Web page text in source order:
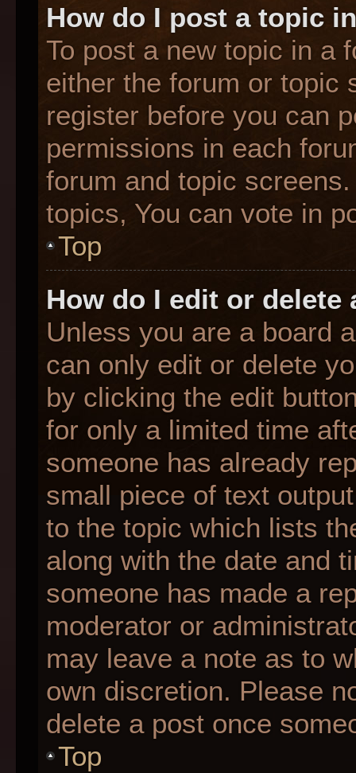
How do I post a topic
To post a new topic in a
either the forum or topic
register before you can
permissions in each
forum and topic
topics, You can vote in
Top
How do I edit or delete
Unless you are a board
can only edit or delete
by clicking the edit
for only a limited time
someone has already
small piece of text
to the topic which lists
along with the date and
someone has made a
moderator or
may leave a note as to
own discretion. Please
delete a post once
Top